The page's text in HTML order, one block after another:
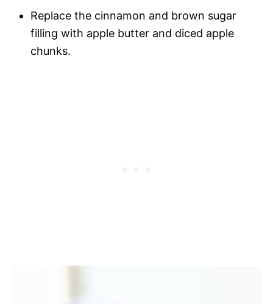
Replace the cinnamon and brown sugar
filling with apple butter and diced apple
chunks.